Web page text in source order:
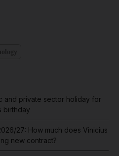
and private sector holiday for
birthday
27: How much does Vinicius
new contract?